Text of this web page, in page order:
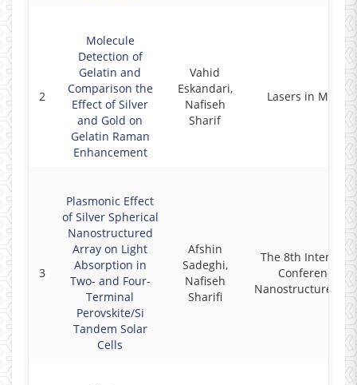
2
Molecule
Detection of
Gelatin and
Comparison the
Effect of Silver
and Gold on
Gelatin Raman
Enhancement
Vahid
Eskandari,
Nafiseh
Sharif
Lasers in
3
Plasmonic Effect
of Silver Spherical
Nanostructured
Array on Light
Absorption in
Two- and Four-
Terminal
Perovskite/Si
Tandem Solar
Cells
Afshin
Sadeghi,
Nafiseh
Sharifi
The 8th
Conference on
Nanostructures